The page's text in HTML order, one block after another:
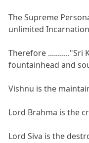
The Supreme
unlimited
Therefore ..........."Sri
fountainhead and
Vishnu is the
Lord Brahma is the
Lord Siva is the